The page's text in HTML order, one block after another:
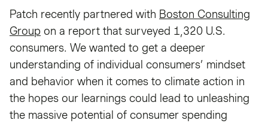
Patch recently partnered with Boston Consulting
Group on a report that surveyed 1,320 U.S.
consumers. We wanted to get a deeper
understanding of individual consumers’ mindset
and behavior when it comes to climate action in
the hopes our learnings could lead to unleashing
the massive potential of consumer spending